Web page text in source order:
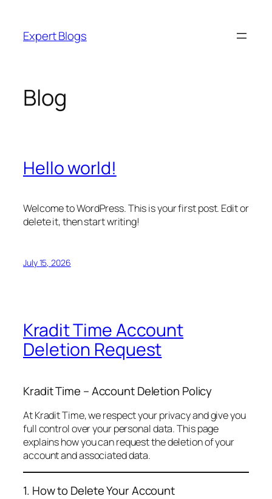
content
Expert Blogs
Blog
Hello world!
Welcome to WordPress. This is your first post. Edit or
delete it, then start writing!
July 15, 2026
Kradit Time Account
Deletion Request
Kradit Time – Account Deletion Policy
At Kradit Time, we respect your privacy and give you
full control over your personal data. This page
explains how you can request the deletion of your
account and associated data.
1. How to Delete Your Account